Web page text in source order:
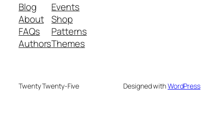
Blog
About
FAQs
Authors
Events
Shop
Patterns
Themes
Twenty Twenty-Five Designed withWordPress